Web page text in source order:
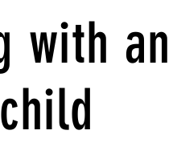
with an